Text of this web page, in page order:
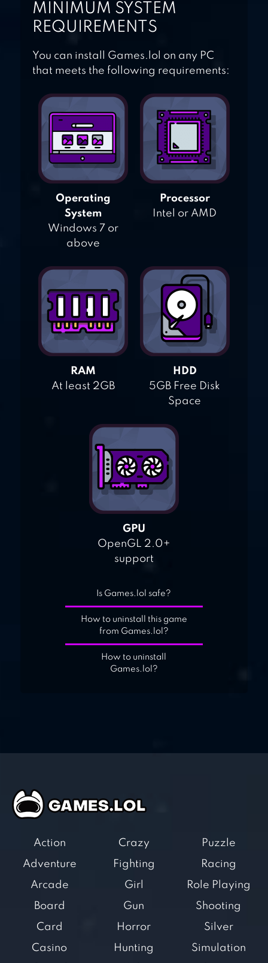
MINIMUM SYSTEM
REQUIREMENTS
You can install Games.lol on any PC
that meets the following requirements:
Operating
System
Windows 7 or
above
Processor
Intel or AMD
RAM
At least 2GB
HDD
5GB Free Disk
Space
GPU
OpenGL 2.0+
support
Is Games.lol safe?
How to uninstall this game
from Games.lol?
How to uninstall
Games.lol?
Action
Adventure
Arcade
Board
Card
Casino
Crazy
Fighting
Girl
Gun
Horror
Hunting
Puzzle
Racing
Role Playing
Shooting
Silver
Simulation